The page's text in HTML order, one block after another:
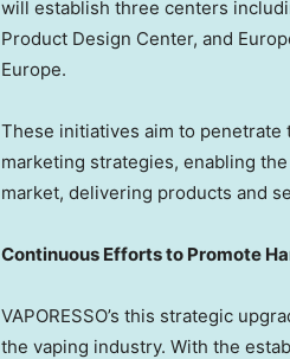
will establish three centers
Product Design Center, and
Europe.
These initiatives aim to
marketing strategies, enabling
market, delivering products and
Continuous Efforts to Promote
VAPORESSO’s this strategic
the vaping industry. With the